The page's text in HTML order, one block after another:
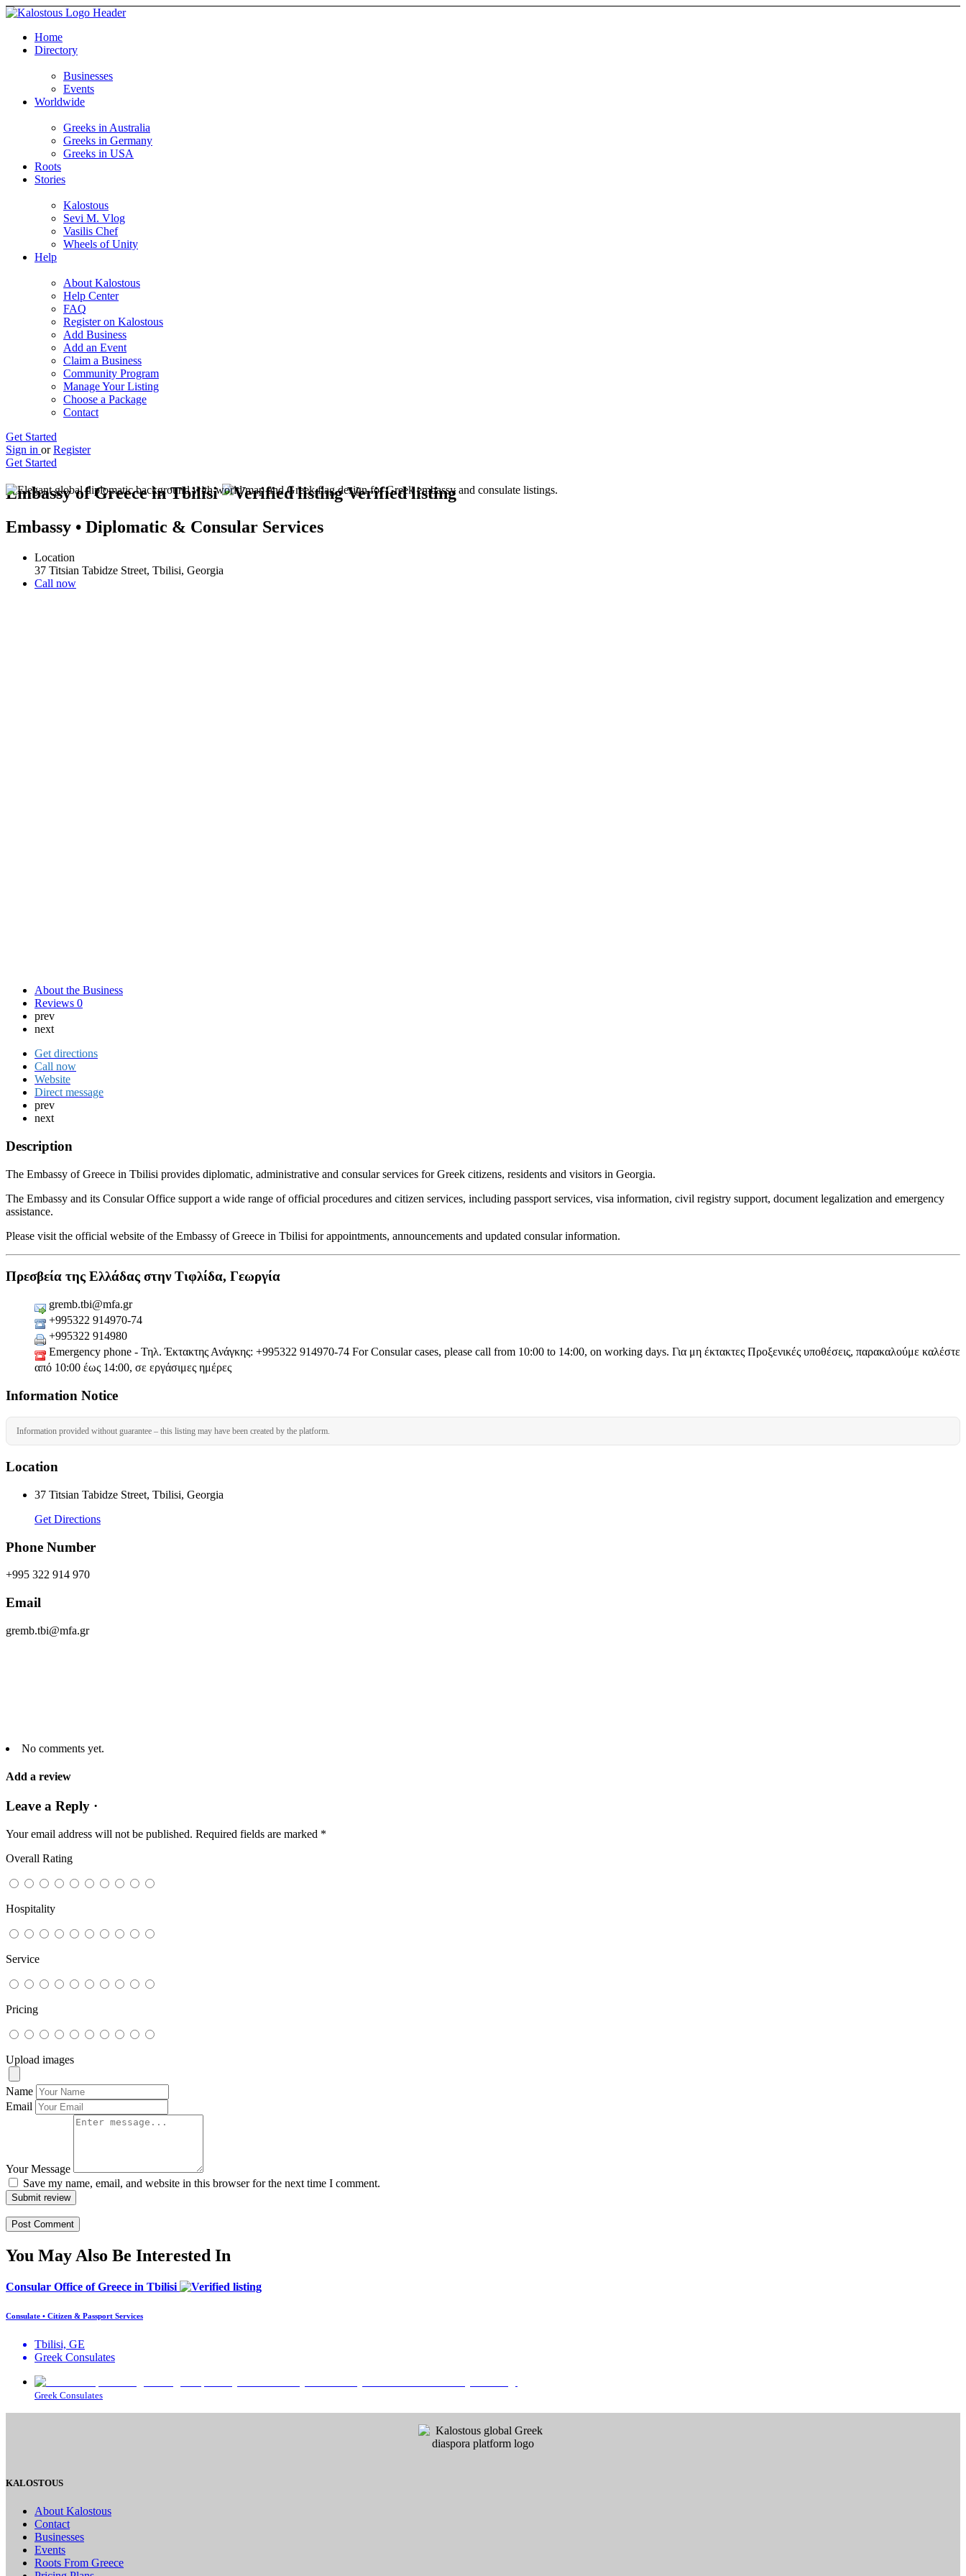
Home
Directory
Businesses
Events
Worldwide
Greeks in Australia
Greeks in Germany
Greeks in USA
Roots
Stories
Kalostous
Sevi M. Vlog
Vasilis Chef
Wheels of Unity
Help
About Kalostous
Help Center
FAQ
Register on Kalostous
Add Business
Add an Event
Claim a Business
Community Program
Manage Your Listing
Choose a Package
Contact
Get Started
Sign in or Register
Get Started
Embassy of Greece in Tbilisi
Verified listing
Embassy • Diplomatic & Consular Services
Location
37 Titsian Tabidze Street, Tbilisi, Georgia
Call now
About the Business
Reviews 0
prev
next
Get directions
Call now
Website
Direct message
prev
next
Description
The Embassy of Greece in Tbilisi provides diplomatic, administrative and consular services for Greek citizens, residents and visitors in Georgia.
The Embassy and its Consular Office support a wide range of official procedures and citizen services, including passport services, visa information, civil registry support, document legalization and emergency
assistance.
Please visit the official website of the Embassy of Greece in Tbilisi for appointments, announcements and updated consular information.
Πρεσβεία της Ελλάδας στην Τιφλίδα, Γεωργία
gremb.tbi@mfa.gr
+995322 914970-74
+995322 914980
Emergency phone - Τηλ. Έκτακτης Ανάγκης: +995322 914970-74 For Consular cases, please call from 10:00 to 14:00, on working days. Για μη έκτακτες Προξενικές υποθέσεις, παρακαλούμε καλέστε
από 10:00 έως 14:00, σε εργάσιμες ημέρες
Information Notice
Information provided without guarantee – this listing may have been created by the platform.
Location
37 Titsian Tabidze Street, Tbilisi, Georgia
Get Directions
Phone Number
+995 322 914 970
Email
gremb.tbi@mfa.gr
No comments yet.
Add a review
Leave a Reply ·
Your email address will not be published. Required fields are marked *
Overall Rating
Hospitality
Service
Pricing
Upload images
Name
Email
Your Message
Save my name, email, and website in this browser for the next time I comment.
Submit review
You May Also Be Interested In
Consular Office of Greece in Tbilisi
Consulate • Citizen & Passport Services
Tbilisi, GE
Greek Consulates
Greek Consulates
KALOSTOUS
About Kalostous
Contact
Businesses
Events
Roots From Greece